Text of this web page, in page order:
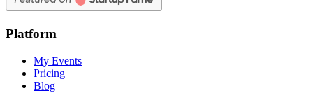
Platform
My Events
Pricing
Blog